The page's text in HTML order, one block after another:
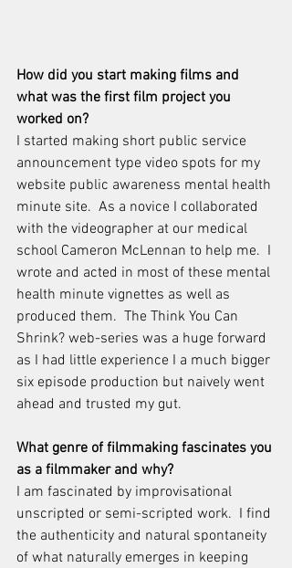
How did you start making films and
what was the first film project you
worked on?
I started making short public service
announcement type video spots for my
website public awareness mental health
minute site.  As a novice I collaborated
with the videographer at our medical
school Cameron McLennan to help me.  I
wrote and acted in most of these mental
health minute vignettes as well as
produced them.  The Think You Can
Shrink? web-series was a huge forward
as I had little experience I a much bigger
six episode production but naively went
ahead and trusted my gut.
What genre of filmmaking fascinates you
as a filmmaker and why?
I am fascinated by improvisational
unscripted or semi-scripted work.  I find
the authenticity and natural spontaneity
of what naturally emerges in keeping